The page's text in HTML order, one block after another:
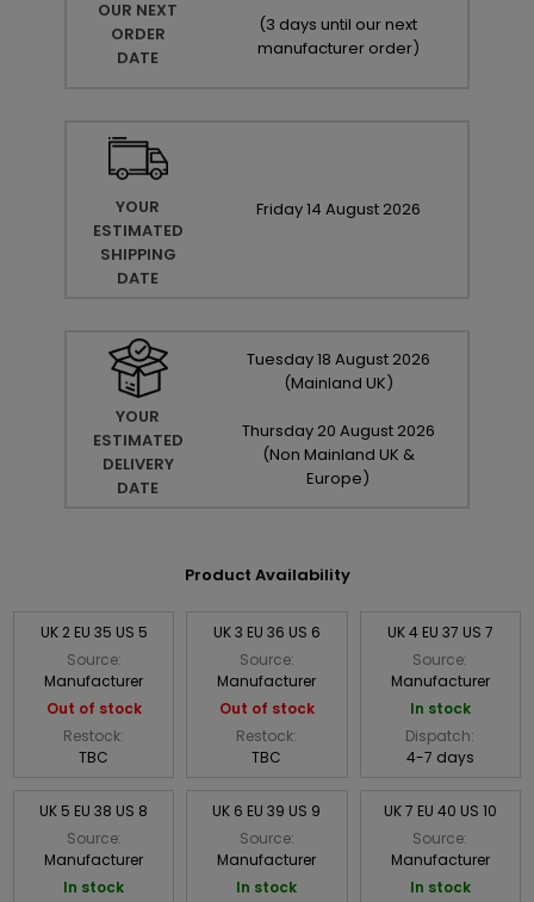
OUR NEXT
ORDER
DATE
(3 days until our next
manufacturer order)
YOUR
ESTIMATED
SHIPPING
DATE
Friday14 August 2026
YOUR
ESTIMATED
DELIVERY
DATE
Tuesday18 August 2026
(Mainland UK)
Thursday 20 August 2026
(Non Mainland UK &
Europe)
Product Availability
UK 2 EU 35 US 5
Source:
Manufacturer
Out of stock
Restock:
TBC
UK 3 EU 36 US 6
Source:
Manufacturer
Out of stock
Restock:
TBC
UK 4 EU 37 US 7
Source:
Manufacturer
In stock
Dispatch:
4-7 days
UK 5 EU 38 US 8
Source:
Manufacturer
In stock
UK 6 EU 39 US 9
Source:
Manufacturer
In stock
UK 7 EU 40 US 10
Source:
Manufacturer
In stock